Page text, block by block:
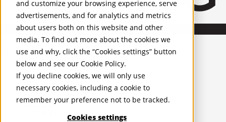
and customize your browsing experience, serve
advertisements, and for analytics and metrics
about users both on this website and other
media. To find out more about the cookies we
use and why, click the “Cookies settings” button
below and see our Cookie Policy.
If you decline cookies, we will only use
necessary cookies, including a cookie to
remember your preference not to be tracked.
Cookies settings
English
United Kingdom
PROPERTIES
UK - To Let
Global Listings
Facilities Management
Infrastructure Management
Lease Advisory
Occupier Solutions
Project Management
Strategic Business Advisory
Sustainability
Valuation
Workplace and Change Management
Investor Services